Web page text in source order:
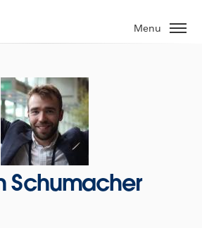
Menu
Schumacher